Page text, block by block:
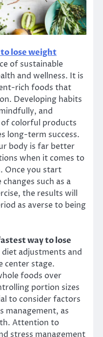
lose weight
of sustainable
and wellness. It is
rich foods that
Developing habits
and
colorful products
long-term success.
body is far better
when it comes to
Once you start
such as a
the results will
as averse to being
way to lose
diet adjustments and
center stage.
foods over
portion sizes
to consider factors
management, as
Attention to
stress management